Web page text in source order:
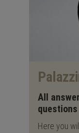
All
questions
Here you